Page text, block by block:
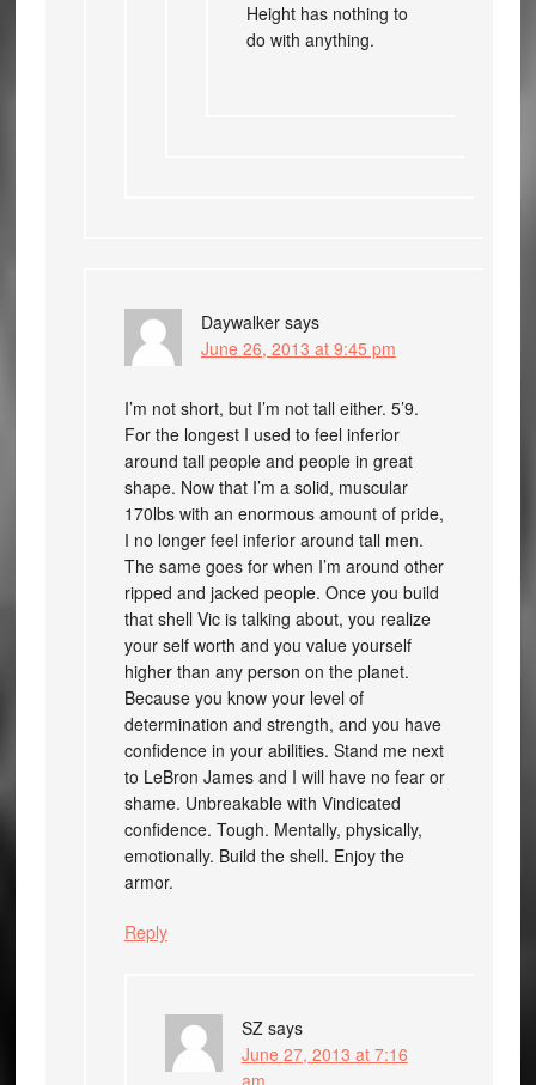
Height has nothing to
do with anything.
Daywalker says
June 26, 2013 at 9:45 pm
I’m not short, but I’m not tall either. 5’9.
For the longest I used to feel inferior
around tall people and people in great
shape. Now that I’m a solid, muscular
170lbs with an enormous amount of pride,
I no longer feel inferior around tall men.
The same goes for when I’m around other
ripped and jacked people. Once you build
that shell Vic is talking about, you realize
your self worth and you value yourself
higher than any person on the planet.
Because you know your level of
determination and strength, and you have
confidence in your abilities. Stand me next
to LeBron James and I will have no fear or
shame. Unbreakable with Vindicated
confidence. Tough. Mentally, physically,
emotionally. Build the shell. Enjoy the
armor.
Reply
SZ says
June 27, 2013 at 7:16
am